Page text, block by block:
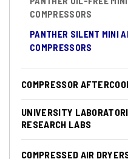
COMPRESSORS
PANTHER SILENT MINI
COMPRESSORS
COMPRESSOR
UNIVERSITY
RESEARCH LABS
COMPRESSED AIR